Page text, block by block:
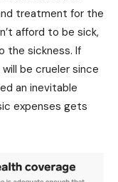
treatment for the
afford to be sick,
the sickness. If
be crueler since
an inevitable
expenses gets